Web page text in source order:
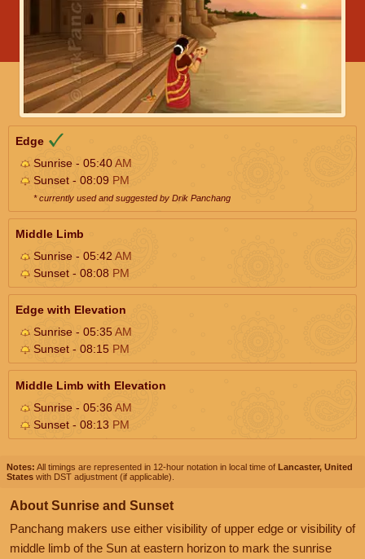
Edge
Sunrise - 05:40AM
Sunset - 08:09 PM
* currently used and suggested by Drik Panchang
Middle Limb
Sunrise - 05:42 AM
Sunset - 08:08 PM
Edge with Elevation
Sunrise - 05:35AM
Sunset - 08:15 PM
Middle Limb with Elevation
Sunrise - 05:36AM
Sunset - 08:13 PM
Notes: All timings are represented in 12-hour notation in local time of Lancaster, United
States with DST adjustment (if applicable).
About Sunrise and Sunset
Panchang makers use either visibility of upper edge or visibility of
middle limb of the Sun at eastern horizon to mark the sunrise